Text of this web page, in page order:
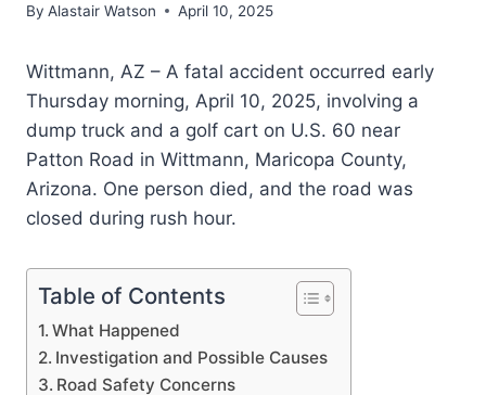
By Alastair Watson April 10, 2025
Wittmann, AZ – A fatal accident occurred early
Thursday morning, April 10, 2025, involving a
dump truck and a golf cart on U.S. 60 near
Patton Road in Wittmann, Maricopa County,
Arizona. One person died, and the road was
closed during rush hour.
Table of Contents
What Happened
Investigation and Possible Causes
Road Safety Concerns